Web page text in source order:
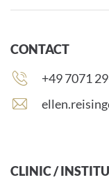
CONTACT
Phone
+49 7071
E
i
l
CLINIC /